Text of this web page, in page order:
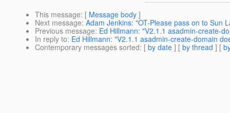
This message: [ Message body ]
Next message: Adam Jenkins: "OT-Please pass on to Sun
Previous message: Ed Hillmann: "V2.1.1 asadmin-create-
In reply to: Ed Hillmann: "V2.1.1 asadmin-create-domain
Contemporary messages sorted: [ by date ] [ by thread ] [